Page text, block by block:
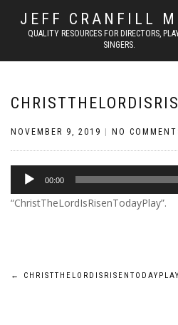
JEFF CRANFILL
QUALITY RESOURCES FOR DIRECTORS,
SINGERS.
NOVEMBER 9, 2019 NO
Audio
Player
00:00
“ChristTheLordIsRisenTodayPlay”.
Post
← CHRISTTHELORDISRISENTODAYPLAY